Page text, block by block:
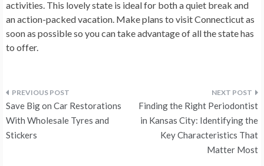
activities. This lovely state is ideal for both a quiet break and
an action-packed vacation. Make plans to visit Connecticut as
soon as possible so you can take advantage of all the state has
to offer.
Post
navigation
Save Big on Car Restorations
With Wholesale Tyres and
Stickers
Finding the Right Periodontist
in Kansas City: Identifying the
Key Characteristics That
Matter Most